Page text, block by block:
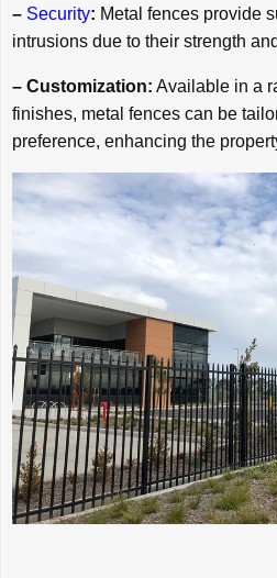
– Security: Metal fences provide
intrusions due to their strength
– Customization: Available in a
finishes, metal fences can be
preference, enhancing the